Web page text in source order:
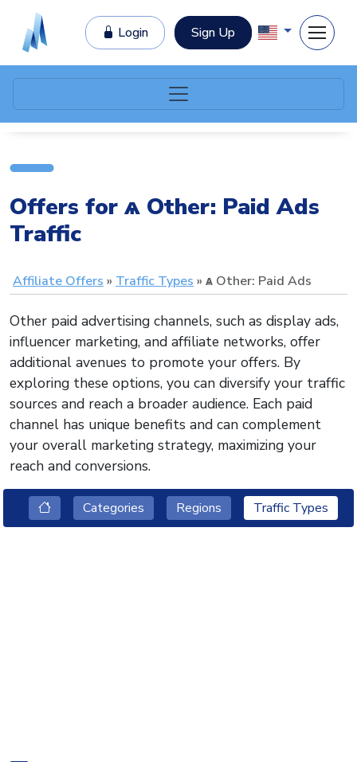
Login Sign Up
Offers for ѧ Other: Paid Ads
Traffic
Affiliate Offers Traffic Types ѧ Other: Paid Ads
Other paid advertising channels, such as display ads,
influencer marketing, and affiliate networks, offer
additional avenues to promote your offers. By
exploring these options, you can diversify your traffic
sources and reach a broader audience. Each paid
channel has unique benefits and can complement
your overall marketing strategy, maximizing your
reach and conversions.
Categories Regions Traffic Types